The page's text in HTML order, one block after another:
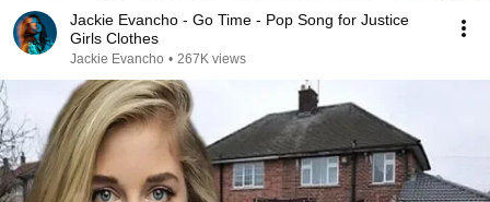
Jackie Evancho - Go Time - Pop Song for Justice
Girls Clothes
Jackie Evancho • 267K views